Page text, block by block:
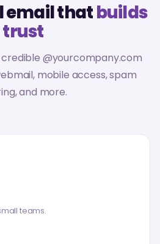
email thatbuilds
trust
credible @yourcompany.com
mobile access, spam
and more.
teams.